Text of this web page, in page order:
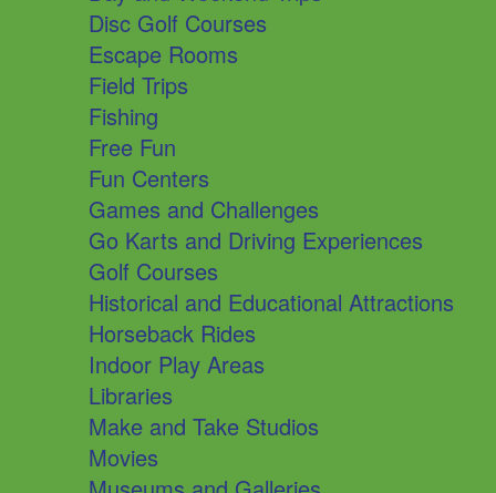
Disc Golf Courses
Escape Rooms
Field Trips
Fishing
Free Fun
Fun Centers
Games and Challenges
Go Karts and Driving Experiences
Golf Courses
Historical and Educational Attractions
Horseback Rides
Indoor Play Areas
Libraries
Make and Take Studios
Movies